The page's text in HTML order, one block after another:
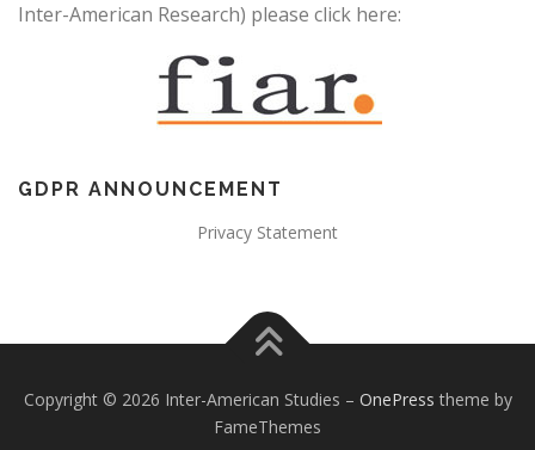
Inter-American Research) please click here:
GDPR ANNOUNCEMENT
Privacy Statement
Copyright © 2026 Inter-American Studies – OnePress theme by
FameThemes